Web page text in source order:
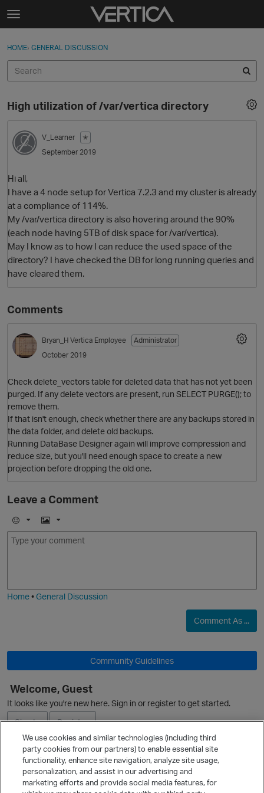
Skip to content
t
g
e
e
n
u
Sign In
Categories
Discussions
Sign In · Register
HOME› GENERAL DISCUSSION
O
High utilization of /var/vertica directory
V_Learner
✭
September 2019
Hi all,
I have a 4 node setup for Vertica 7.2.3 and my cluster is already
at a compliance of 114%.
My /var/vertica directory is also hovering around the 90%
(each node having 5TB of disk space for /var/vertica).
May I know as to how I can reduce the used space of the
directory? I have checked the DB for long running queries and
have cleared them.
Comments
Bryan_H Vertica Employee
Administrator
October 2019
Check delete_vectors table for deleted data that has not yet been
purged. If any delete vectors are present, run SELECT PURGE(); to
remove them.
If that isn't enough, check whether there are any backups stored in
the data folder, and delete old backups.
Running DataBase Designer again will improve compression and
reduce size, but you'll need enough space to create a new
projection before dropping the old one.
Leave a Comment
E
m
I
m
Home•General Discussion
Comment As ...
Community Guidelines
Welcome, Guest
It looks like you're new here. Sign in or register to get started.
Sign In
Register
Ask a Question
We use cookies and similar technologies (including third
party cookies from our partners) to enable essential site
functionality, enhance site navigation, analyze site usage,
personalization, and assist in our advertising and
marketing efforts and provide social media features, for